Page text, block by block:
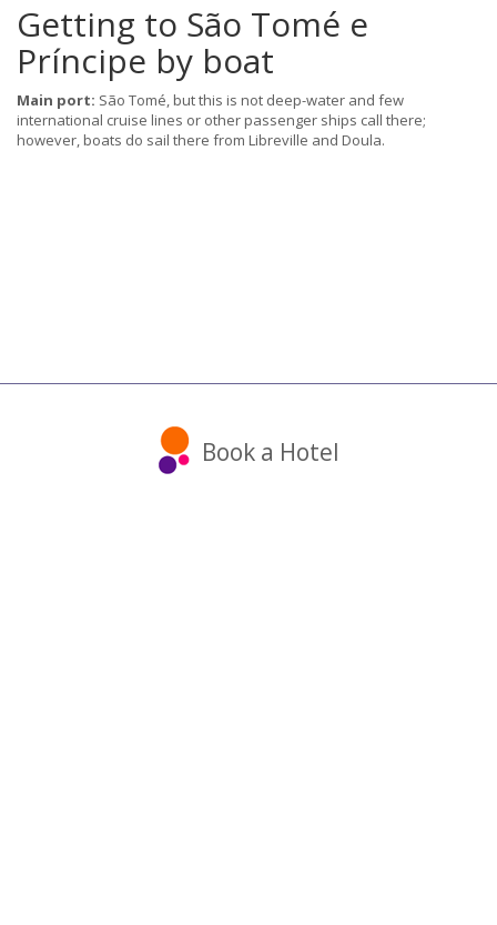
Getting to São Tomé e
Príncipe by boat
Main port: São Tomé, but this is not deep-water and few
international cruise lines or other passenger ships call there;
however, boats do sail there from Libreville and Doula.
Book a Hotel